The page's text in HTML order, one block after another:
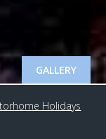
GALLERY
Holidays